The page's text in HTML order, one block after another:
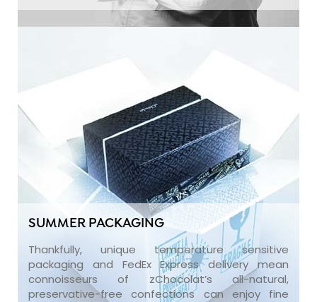
SUMMER PACKAGING
Thankfully, unique temperature sensitive
packaging and FedEx Express delivery mean
connoisseurs of zChocolat’s all-natural,
preservative-free confections can enjoy fine